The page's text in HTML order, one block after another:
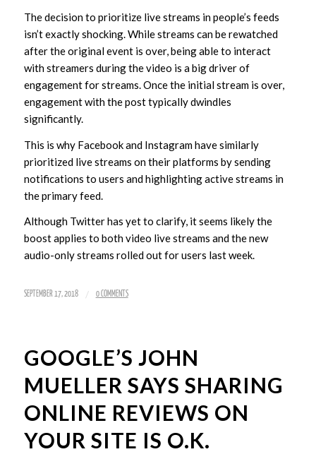
The decision to prioritize live streams in people’s feeds
isn’t exactly shocking. While streams can be rewatched
after the original event is over, being able to interact
with streamers during the video is a big driver of
engagement for streams. Once the initial stream is over,
engagement with the post typically dwindles
significantly.
This is why Facebook and Instagram have similarly
prioritized live streams on their platforms by sending
notifications to users and highlighting active streams in
the primary feed.
Although Twitter has yet to clarify, it seems likely the
boost applies to both video live streams and the new
audio-only streams rolled out for users last week.
SEPTEMBER 17, 2018 / 0 COMMENTS
GOOGLE’S JOHN
MUELLER SAYS SHARING
ONLINE REVIEWS ON
YOUR SITE IS O.K.